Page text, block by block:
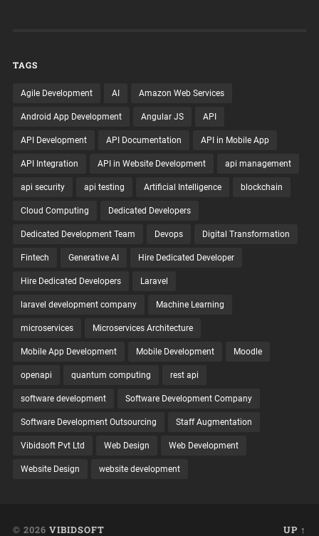
TAGS
Agile Development AI Amazon Web Services
Android App Development Angular JS API
API Development API Documentation API in Mobile App
API Integration API in Website Development api management
api security api testing Artificial Intelligence blockchain
Cloud Computing Dedicated Developers
Dedicated Development Team Devops Digital Transformation
Fintech Generative AI Hire Dedicated Developer
Hire Dedicated Developers Laravel
laravel development company Machine Learning
microservices Microservices Architecture
Mobile App Development Mobile Development Moodle
openapi quantum computing rest api
software development Software Development Company
Software Development Outsourcing Staff Augmentation
Vibidsoft Pvt Ltd Web Design Web Development
Website Design website development
© 2026 VIBIDSOFT UP ↑